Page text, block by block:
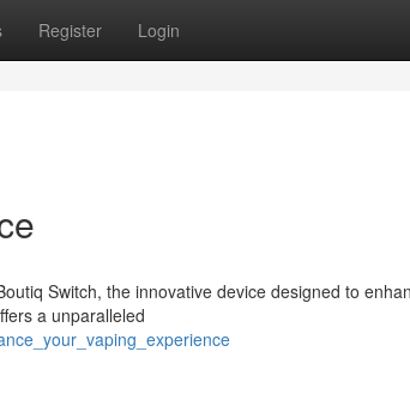
Register Login
Switch, the innovative device designed to
a unparalleled